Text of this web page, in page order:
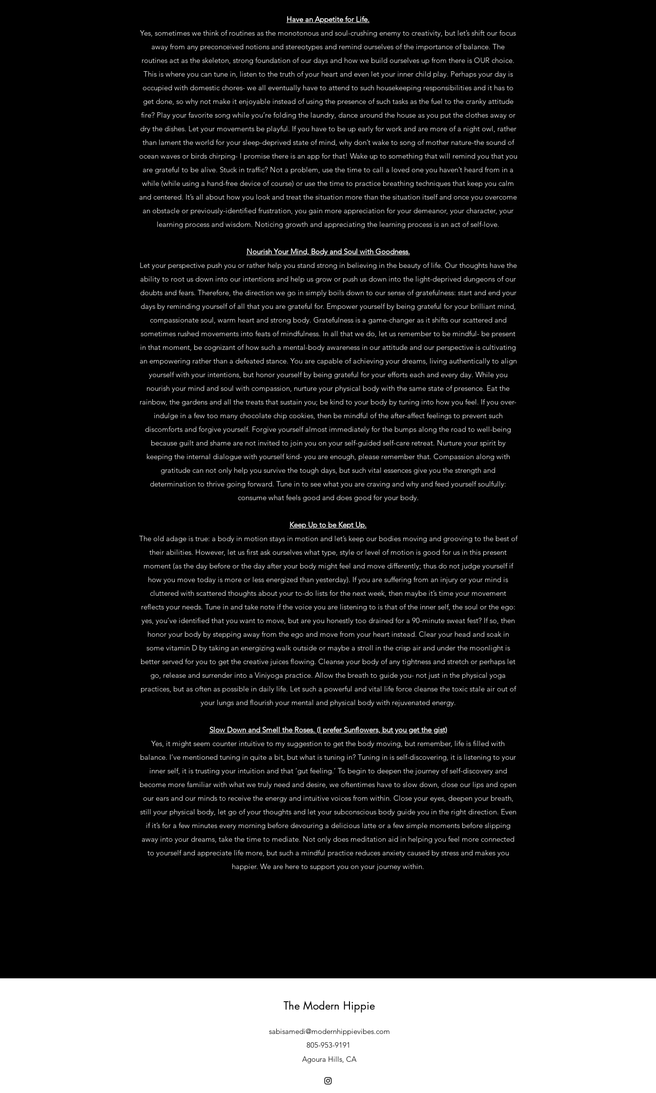
Have an Appetite for Life.
Yes, sometimes we think of routines as the monotonous and soul-crushing enemy to creativity, but let’s shift our focus
away from any preconceived notions and stereotypes and remind ourselves of the importance of balance. The
routines act as the skeleton, strong foundation of our days and how we build ourselves up from there is OUR choice.
This is where you can tune in, listen to the truth of your heart and even let your inner child play. Perhaps your day is
occupied with domestic chores- we all eventually have to attend to such housekeeping responsibilities and it has to
get done, so why not make it enjoyable instead of using the presence of such tasks as the fuel to the cranky attitude
fire? Play your favorite song while you’re folding the laundry, dance around the house as you put the clothes away or
dry the dishes. Let your movements be playful. If you have to be up early for work and are more of a night owl, rather
than lament the world for your sleep-deprived state of mind, why don’t wake to song of mother nature-the sound of
ocean waves or birds chirping- I promise there is an app for that! Wake up to something that will remind you that you
are grateful to be alive. Stuck in traffic? Not a problem, use the time to call a loved one you haven’t heard from in a
while (while using a hand-free device of course) or use the time to practice breathing techniques that keep you calm
and centered. It’s all about how you look and treat the situation more than the situation itself and once you overcome
an obstacle or previously-identified frustration, you gain more appreciation for your demeanor, your character, your
learning process and wisdom. Noticing growth and appreciating the learning process is an act of self-love.
Nourish Your Mind, Body and Soul with Goodness.
Let your perspective push you or rather help you stand strong in believing in the beauty of life. Our thoughts have the
ability to root us down into our intentions and help us grow or push us down into the light-deprived dungeons of our
doubts and fears. Therefore, the direction we go in simply boils down to our sense of gratefulness: start and end your
days by reminding yourself of all that you are grateful for. Empower yourself by being grateful for your brilliant mind,
compassionate soul, warm heart and strong body. Gratefulness is a game-changer as it shifts our scattered and
sometimes rushed movements into feats of mindfulness. In all that we do, let us remember to be mindful- be present
in that moment, be cognizant of how such a mental-body awareness in our attitude and our perspective is cultivating
an empowering rather than a defeated stance. You are capable of achieving your dreams, living authentically to align
yourself with your intentions, but honor yourself by being grateful for your efforts each and every day. While you
nourish your mind and soul with compassion, nurture your physical body with the same state of presence. Eat the
rainbow, the gardens and all the treats that sustain you; be kind to your body by tuning into how you feel. If you over-
indulge in a few too many chocolate chip cookies, then be mindful of the after-affect feelings to prevent such
discomforts and forgive yourself. Forgive yourself almost immediately for the bumps along the road to well-being
because guilt and shame are not invited to join you on your self-guided self-care retreat. Nurture your spirit by
keeping the internal dialogue with yourself kind- you are enough, please remember that. Compassion along with
gratitude can not only help you survive the tough days, but such vital essences give you the strength and
determination to thrive going forward. Tune in to see what you are craving and why and feed yourself soulfully:
consume what feels good and does good for your body.
Keep Up to be Kept Up.
The old adage is true: a body in motion stays in motion and let’s keep our bodies moving and grooving to the best of
their abilities. However, let us first ask ourselves what type, style or level of motion is good for us in this present
moment (as the day before or the day after your body might feel and move differently; thus do not judge yourself if
how you move today is more or less energized than yesterday). If you are suffering from an injury or your mind is
cluttered with scattered thoughts about your to-do lists for the next week, then maybe it’s time your movement
reflects your needs. Tune in and take note if the voice you are listening to is that of the inner self, the soul or the ego:
yes, you’ve identified that you want to move, but are you honestly too drained for a 90-minute sweat fest? If so, then
honor your body by stepping away from the ego and move from your heart instead. Clear your head and soak in
some vitamin D by taking an energizing walk outside or maybe a stroll in the crisp air and under the moonlight is
better served for you to get the creative juices flowing. Cleanse your body of any tightness and stretch or perhaps let
go, release and surrender into a Viniyoga practice. Allow the breath to guide you- not just in the physical yoga
practices, but as often as possible in daily life. Let such a powerful and vital life force cleanse the toxic stale air out of
your lungs and flourish your mental and physical body with rejuvenated energy.
Slow Down and Smell the Roses. (I prefer Sunflowers, but you get the gist)
Yes, it might seem counter intuitive to my suggestion to get the body moving, but remember, life is filled with
balance. I’ve mentioned tuning in quite a bit, but what is tuning in? Tuning in is self-discovering, it is listening to your
inner self, it is trusting your intuition and that ‘gut feeling.’ To begin to deepen the journey of self-discovery and
become more familiar with what we truly need and desire, we oftentimes have to slow down, close our lips and open
our ears and our minds to receive the energy and intuitive voices from within. Close your eyes, deepen your breath,
still your physical body, let go of your thoughts and let your subconscious body guide you in the right direction. Even
if it’s for a few minutes every morning before devouring a delicious latte or a few simple moments before slipping
away into your dreams, take the time to mediate. Not only does meditation aid in helping you feel more connected
to yourself and appreciate life more, but such a mindful practice reduces anxiety caused by stress and makes you
happier. We are here to support you on your journey within.
The Modern Hippie
sabisamedi@modernhippievibes.com
805-953-9191
Agoura Hills, CA